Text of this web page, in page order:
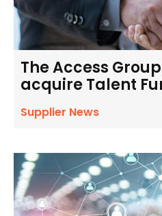
The Access
acquire Talent
Supplier News